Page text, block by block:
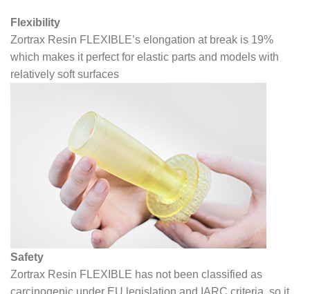
Flexibility
Zortrax Resin FLEXIBLE’s elongation at break is 19%
which makes it perfect for elastic parts and models with
relatively soft surfaces
Safety
Zortrax Resin FLEXIBLE has not been classified as
carcinogenic under EU legislation and IARC criteria, so it